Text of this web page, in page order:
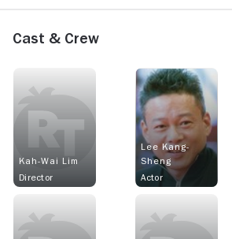
Cast & Crew
Kah-Wai Lim
Director
Lee Kang-
Sheng
Actor